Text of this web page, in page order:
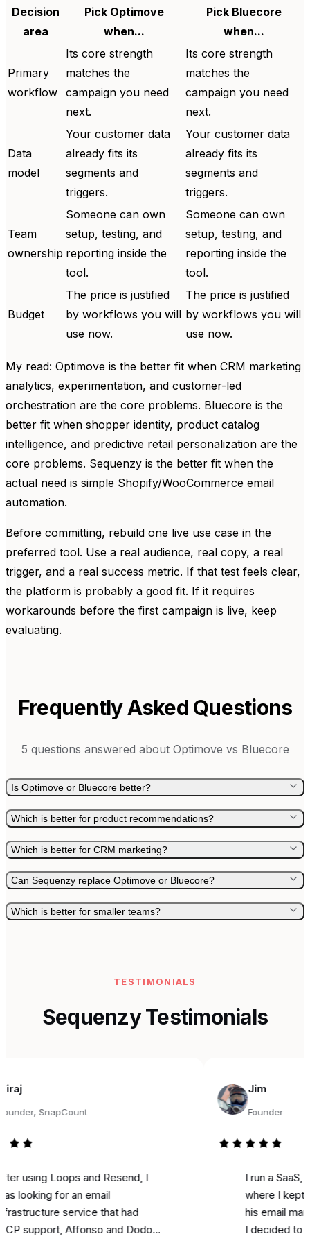
Decision
area
Pick Optimove
when...
Pick Bluecore
when...
Primary
workflow
Its core strength
matches the
campaign you need
next.
Its core strength
matches the
campaign you need
next.
Data
model
Your customer data
already fits its
segments and
triggers.
Your customer data
already fits its
segments and
triggers.
Team
ownership
Someone can own
setup, testing, and
reporting inside the
tool.
Someone can own
setup, testing, and
reporting inside the
tool.
Budget
The price is justified
by workflows you will
use now.
The price is justified
by workflows you will
use now.
My read: Optimove is the better fit when CRM marketing
analytics, experimentation, and customer-led
orchestration are the core problems. Bluecore is the
better fit when shopper identity, product catalog
intelligence, and predictive retail personalization are the
core problems. Sequenzy is the better fit when the
actual need is simple Shopify/WooCommerce email
automation.
Before committing, rebuild one live use case in the
preferred tool. Use a real audience, real copy, a real
trigger, and a real success metric. If that test feels clear,
the platform is probably a good fit. If it requires
workarounds before the first campaign is live, keep
evaluating.
Frequently Asked Questions
5 questions answered about Optimove vs Bluecore
Is Optimove or Bluecore better?
Which is better for product recommendations?
Which is better for CRM marketing?
Can Sequenzy replace Optimove or Bluecore?
Which is better for smaller teams?
TESTIMONIALS
Sequenzy Testimonials
SnapCount
Loops and Resend, I
for an email
service that had
Affonso and Dodo
Jim
Founder
I run a SaaS, and
where I kept
his email
I decided to try it